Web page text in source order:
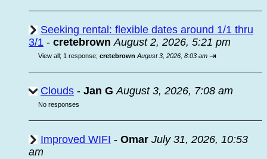
Seeking rental: flexible dates around 1/1 thru
3/1 - cretebrown August 2, 2026, 5:21 pm
View all; 1 response; cretebrown August 3, 2026, 8:03 am ⇥
Clouds - Jan G August 3, 2026, 7:08 am
No responses
Improved WIFI - Omar July 31, 2026, 10:53
am